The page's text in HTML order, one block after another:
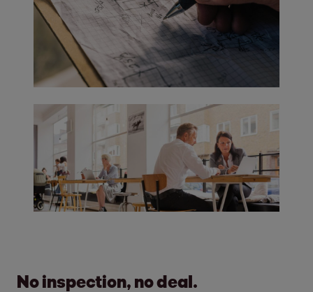
No inspection, no deal.